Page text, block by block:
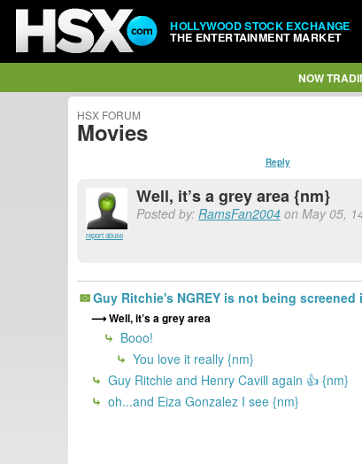
HOLLYWOOD STOCK EXCHANGE
THE ENTERTAINMENT MARKET
NOW
HSX FORUM
Movies
Reply
report abuse
Well, it’s a grey area {nm}
Posted by: RamsFan2004 on May 05,
Guy Ritchie's NGREY is not being
Well, it’s a grey area
Booo!
You love it really {nm}
Guy Ritchie and Henry Cavill again 👍 {nm}
oh...and Eiza Gonzalez I see {nm}